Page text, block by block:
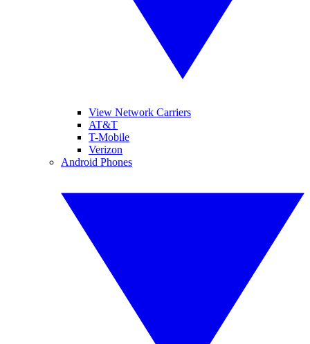
View Network Carriers
AT&T
T-Mobile
Verizon
Android Phones